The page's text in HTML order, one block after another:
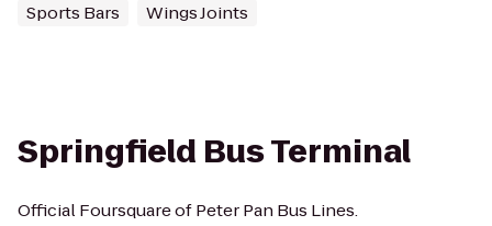
Sports Bars Wings Joints
Springfield Bus Terminal
Official Foursquare of Peter Pan Bus Lines.